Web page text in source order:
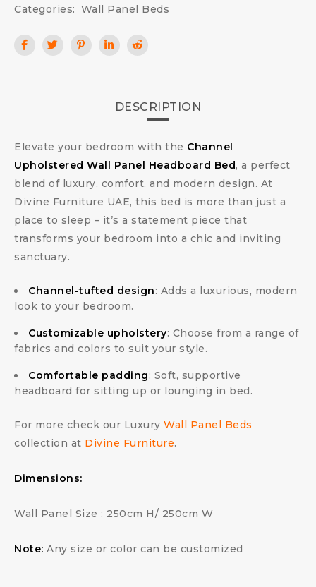
Categories: Wall Panel Beds
DESCRIPTION
Elevate your bedroom with the Channel
Upholstered Wall Panel Headboard Bed, a perfect
blend of luxury, comfort, and modern design. At
Divine Furniture UAE, this bed is more than just a
place to sleep – it’s a statement piece that
transforms your bedroom into a chic and inviting
sanctuary.
Channel-tufted design: Adds a luxurious, modern
look to your bedroom.
Customizable upholstery: Choose from a range of
fabrics and colors to suit your style.
Comfortable padding: Soft, supportive
headboard for sitting up or lounging in bed.
For more check our Luxury Wall Panel Beds
collection at Divine Furniture.
Dimensions:
Wall Panel Size : 250cm H/ 250cm W
Note: Any size or color can be customized